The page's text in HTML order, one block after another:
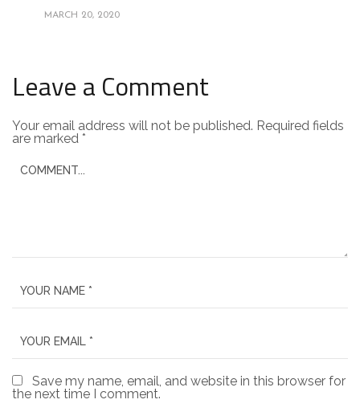
MARCH 20, 2020
Leave a Comment
Your email address will not be published. Required fields
are marked *
Save my name, email, and website in this browser for
the next time I comment.